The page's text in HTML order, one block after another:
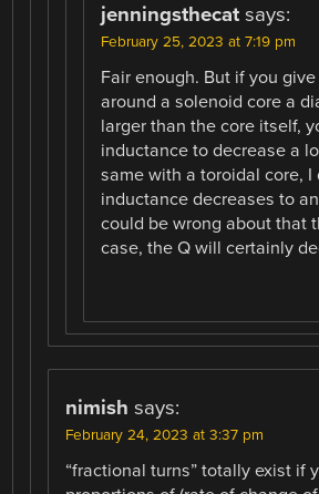
jenningsthecat says:
February 25, 2023 at 7:19 pm
Fair enough. But if you
around a solenoid core a
larger than the core itself,
inductance to decrease a
same with a toroidal core, I
inductance decreases to
could be wrong about that
case, the Q will certainly
nimish says:
February 24, 2023 at 3:37 pm
“fractional turns” totally exist if